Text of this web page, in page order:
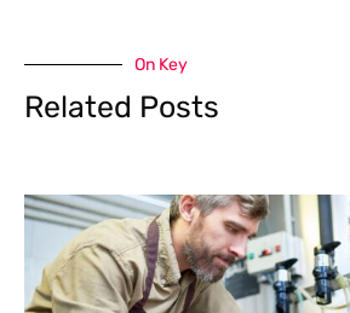
On Key
Related Posts